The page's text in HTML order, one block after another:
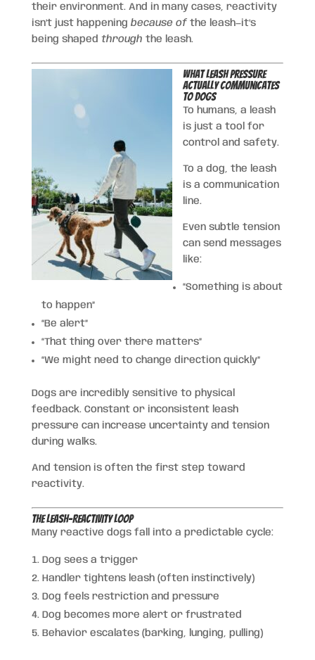
their environment. And in many cases, reactivity
isn’t just happening because ofthe leash—it’s
being shaped through the leash.
What Leash Pressure
Actually Communicates
to Dogs
To humans, a leash
is just a tool for
control and safety.
To a dog, the leash
is a communication
line.
Even subtle tension
can send messages
like:
“Something is about
to happen”
“Be alert”
“That thing over there matters”
“We might need to change direction quickly”
Dogs are incredibly sensitive to physical
feedback. Constant or inconsistent leash
pressure can increase uncertainty and tension
during walks.
And tension is often the first step toward
reactivity.
The Leash-Reactivity Loop
Many reactive dogs fall into a predictable cycle:
Dog sees a trigger
Handler tightens leash (often instinctively)
Dog feels restriction and pressure
Dog becomes more alert or frustrated
Behavior escalates (barking, lunging, pulling)